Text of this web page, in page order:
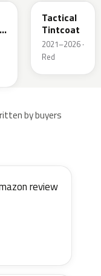
Tactical
Tintcoat
2021–2026 ·
Red
by buyers
review